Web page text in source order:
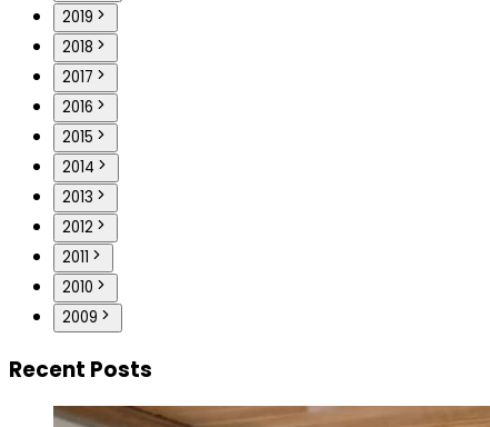
2019
2018
2017
2016
2015
2014
2013
2012
2011
2010
2009
Recent Posts